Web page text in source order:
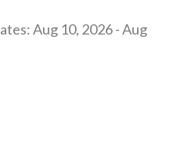
Aug 10, 2026 - Aug